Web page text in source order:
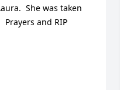
She was taken
and RIP